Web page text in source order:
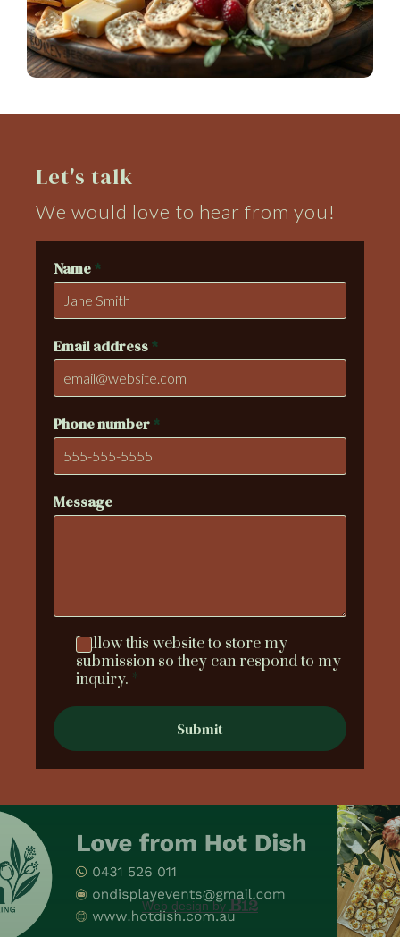
Let's talk
We would love to hear from you!
Name*
Email address*
Phone number*
Message
I allow this website to store my
submission so they can respond to my
inquiry. *
Submit
Web design by